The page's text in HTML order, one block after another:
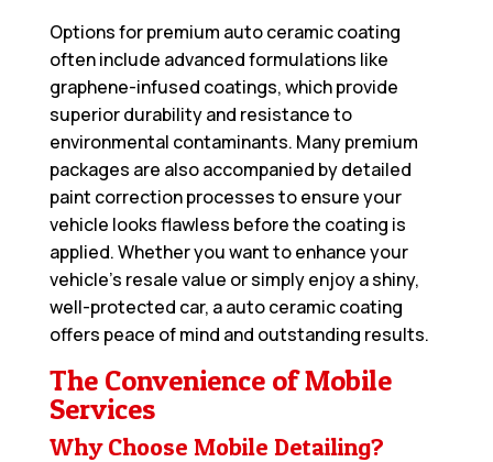
Options for premium auto ceramic coating
often include advanced formulations like
graphene-infused coatings, which provide
superior durability and resistance to
environmental contaminants. Many premium
packages are also accompanied by detailed
paint correction processes to ensure your
vehicle looks flawless before the coating is
applied. Whether you want to enhance your
vehicle’s resale value or simply enjoy a shiny,
well-protected car, a auto ceramic coating
offers peace of mind and outstanding results.
The Convenience of Mobile
Services
Why Choose Mobile Detailing?